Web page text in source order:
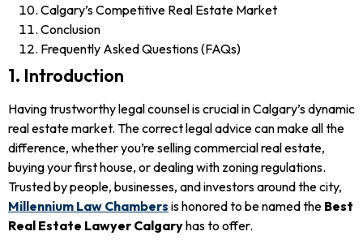
Calgary’s Competitive Real Estate Market
Conclusion
Frequently Asked Questions (FAQs)
1. Introduction
Having trustworthy legal counsel is crucial in Calgary’s dynamic
real estate market. The correct legal advice can make all the
difference, whether you’re selling commercial real estate,
buying your first house, or dealing with zoning regulations.
Trusted by people, businesses, and investors around the city,
Millennium Law Chambers is honored to be named the Best
Real Estate Lawyer Calgaryhas to offer.